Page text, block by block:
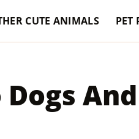
CUTE ANIMALS PET